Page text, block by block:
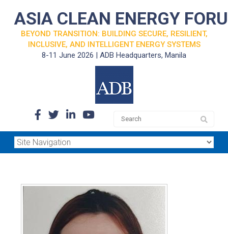
ASIA CLEAN ENERGY
BEYOND TRANSITION: BUILDING SECURE, RESILIENT,
INCLUSIVE, AND INTELLIGENT ENERGY SYSTEMS
8-11 June 2026 | ADB Headquarters, Manila